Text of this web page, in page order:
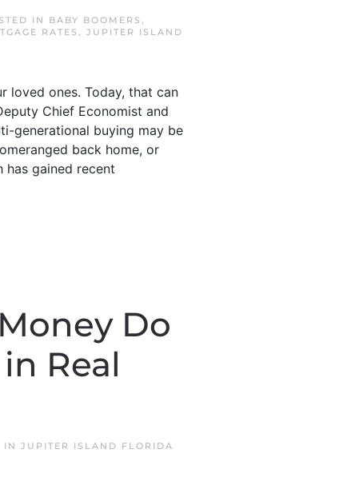
IN BABY BOOMERS ,
RATES , JUPITER ISLAND
loved ones. Today, that can
Chief Economist and
generational buying may be
back home, or
gained recent
Do
Real
IN JUPITER ISLAND FLORIDA